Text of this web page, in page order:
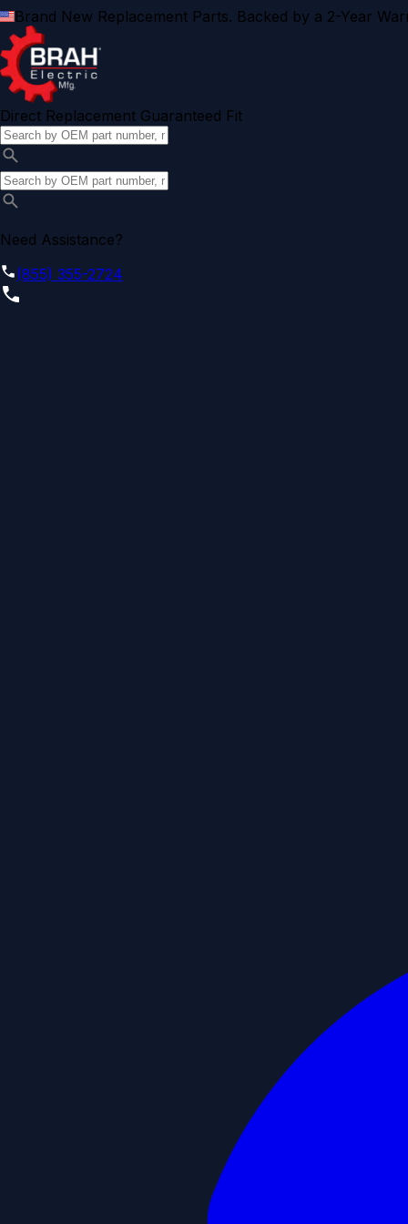
Brand New Replacement Parts. Backed by a 2-Year
Direct Replacement Guaranteed Fit
Need Assistance?
(855) 355-2724